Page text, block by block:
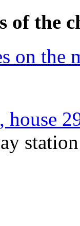
of the
on the
house